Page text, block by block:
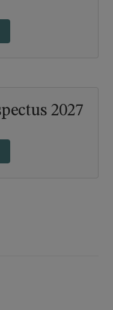
2027